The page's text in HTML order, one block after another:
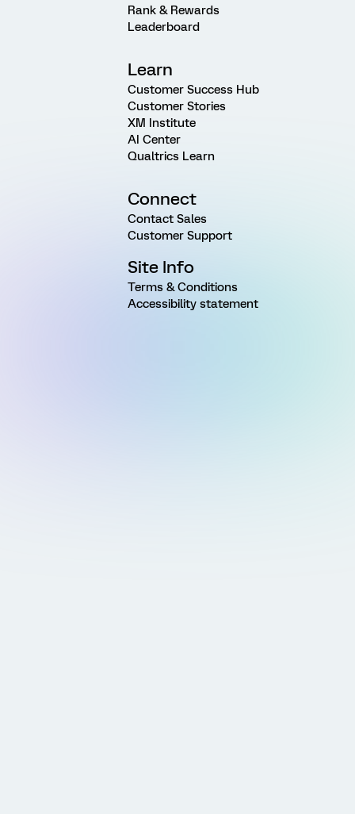
Rank & Rewards
Leaderboard
Learn
Customer Success Hub
Customer Stories
XM Institute
AI Center
Qualtrics Learn
Connect
Contact Sales
Customer Support
Site Info
Terms & Conditions
Accessibility statement